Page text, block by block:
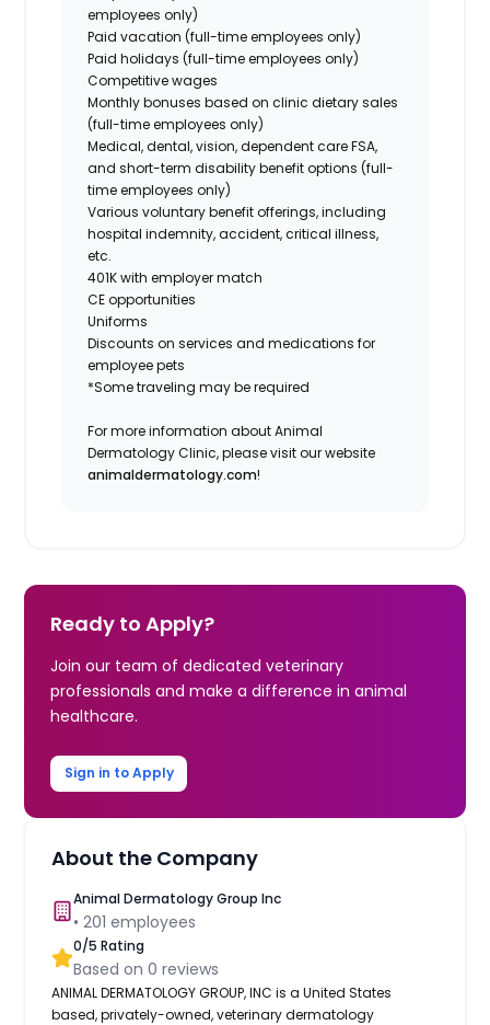
employees only)
Paid vacation (full-time employees only)
Paid holidays (full-time employees only)
Competitive wages
Monthly bonuses based on clinic dietary sales
(full-time employees only)
Medical, dental, vision, dependent care FSA,
and short-term disability benefit options (full-
time employees only)
Various voluntary benefit offerings, including
hospital indemnity, accident, critical illness,
etc.
401K with employer match
CE opportunities
Uniforms
Discounts on services and medications for
employee pets
*Some traveling may be required
For more information about Animal
Dermatology Clinic, please visit our website
animaldermatology.com!
Ready to Apply?
Join our team of dedicated veterinary
professionals and make a difference in animal
healthcare.
Sign in to Apply
About the Company
Animal Dermatology Group Inc
•201 employees
0/5 Rating
Based on0 reviews
ANIMAL DERMATOLOGY GROUP, INC is a United States
based, privately-owned, veterinary dermatology